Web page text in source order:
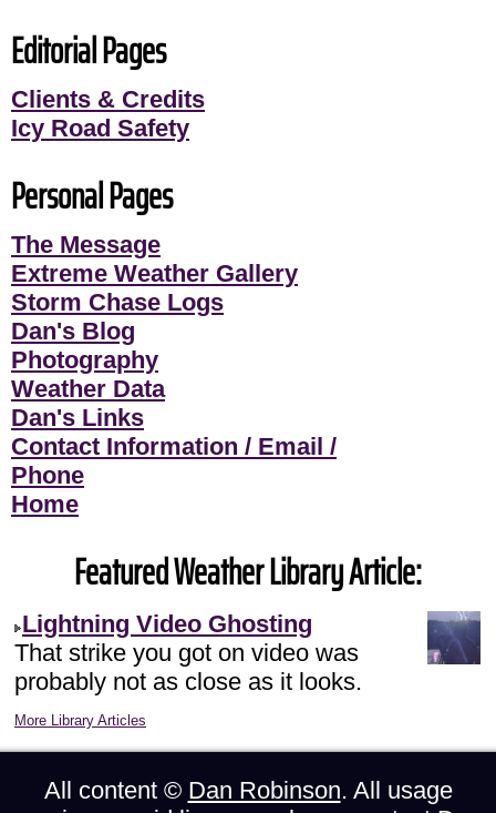
Editorial Pages
Clients & Credits
Icy Road Safety
Personal Pages
The Message
Extreme Weather Gallery
Storm Chase Logs
Dan's Blog
Photography
Weather Data
Dan's Links
Contact Information / Email /
Phone
Home
Featured Weather Library Article:
Lightning Video Ghosting
That strike you got on video was
probably not as close as it looks.
More Library Articles
All content © Dan Robinson. All usage